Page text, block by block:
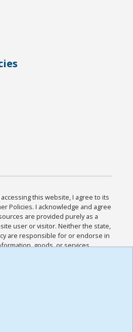
accessing this website, I agree to its
Policies. I acknowledge and agree
are provided purely as a
user or visitor. Neither the state,
are responsible for or endorse in
goods, or services
sites. I acknowledge and
and all other Policies for this
and I have read the
,